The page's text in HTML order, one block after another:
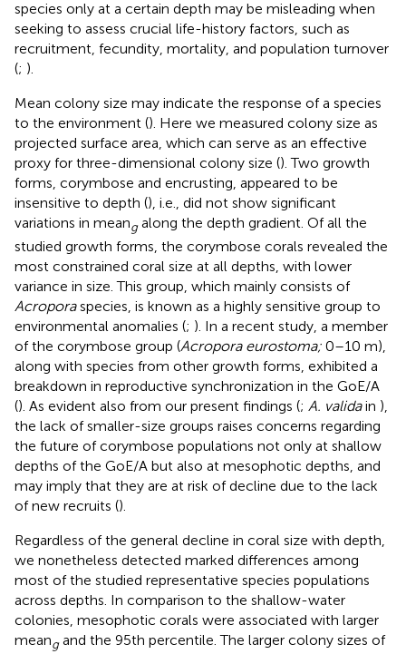
species only at a certain depth may be misleading when
seeking to assess crucial life-history factors, such as
recruitment, fecundity, mortality, and population turnover
(; ).
Mean colony size may indicate the response of a species
to the environment (). Here we measured colony size as
projected surface area, which can serve as an effective
proxy for three-dimensional colony size (). Two growth
forms, corymbose and encrusting, appeared to be
insensitive to depth (), i.e., did not show significant
variations in meangalong the depth gradient. Of all the
studied growth forms, the corymbose corals revealed the
most constrained coral size at all depths, with lower
variance in size. This group, which mainly consists of
Acroporaspecies, is known as a highly sensitive group to
environmental anomalies (; ). In a recent study, a member
of the corymbose group (Acropora eurostoma; 0–10 m),
along with species from other growth forms, exhibited a
breakdown in reproductive synchronization in the GoE/A
(). As evident also from our present findings (; A. validain ),
the lack of smaller-size groups raises concerns regarding
the future of corymbose populations not only at shallow
depths of the GoE/A but also at mesophotic depths, and
may imply that they are at risk of decline due to the lack
of new recruits ().
Regardless of the general decline in coral size with depth,
we nonetheless detected marked differences among
most of the studied representative species populations
across depths. In comparison to the shallow-water
colonies, mesophotic corals were associated with larger
meangand the 95th percentile. The larger colony sizes of